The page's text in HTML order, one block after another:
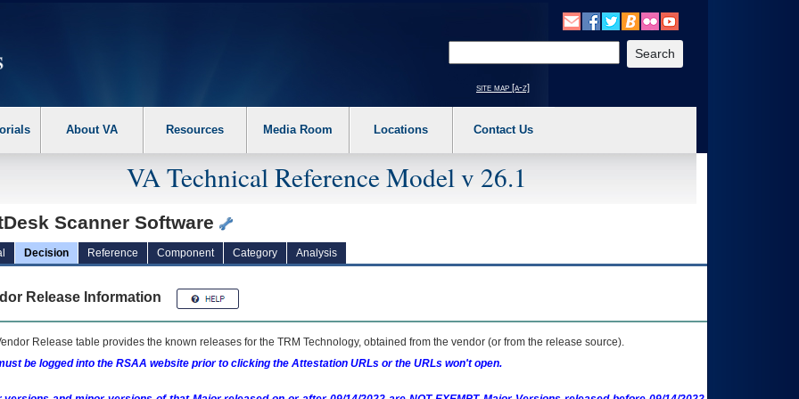
the following steps. 1. Please switch auto forms mode to off. 2. Hit enter to expand a main menu option (Health, Benefits, etc). 3. To enter and activate the
site map [a-z]
About VA Resources Media Room Locations Contact Us
VA Technical Reference Model v 26.1
Scanner Software
Decision Reference Component Category Analysis
Release Information
Release table provides the known releases for the TRM Technology, obtained from the vendor (or from the release source).
be logged into the RSAA website prior to clicking the Attestation URLs or the URLs won't open.